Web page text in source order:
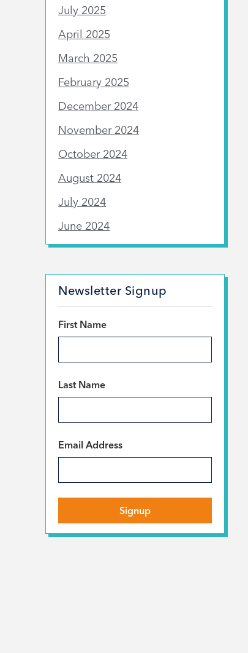
July 2025
April 2025
March 2025
February 2025
December 2024
November 2024
October 2024
August 2024
July 2024
June 2024
Newsletter Signup
First Name*
Last Name*
Email Address*
Signup